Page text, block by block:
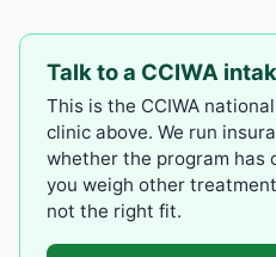
Talk to a CCIWA
This is the CCIWA
clinic above. We run
whether the program has
you weigh other
not the right fit.